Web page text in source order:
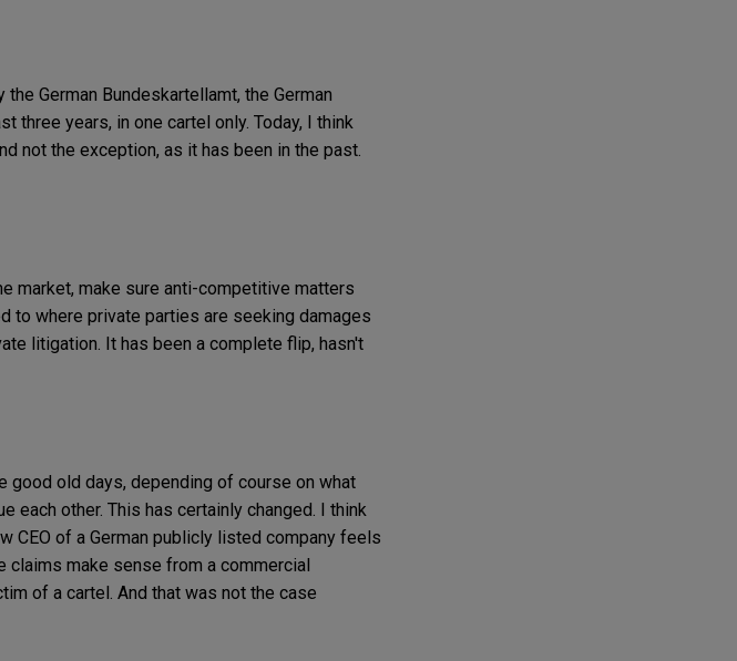
German Bundeskartellamt, the German
three years, in one cartel only. Today, I think
not the exception, as it has been in the past.
market, make sure anti-competitive matters
to where private parties are seeking damages
litigation. It has been a complete flip, hasn't
good old days, depending of course on what
each other. This has certainly changed. I think
CEO of a German publicly listed company feels
claims make sense from a commercial
of a cartel. And that was not the case